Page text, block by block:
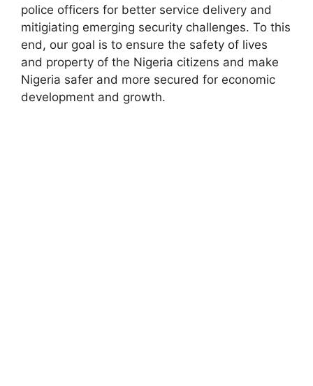
police officers for better service delivery and
mitigiating emerging security challenges. To this
end, our goal is to ensure the safety of lives
and property of the Nigeria citizens and make
Nigeria safer and more secured for economic
development and growth.